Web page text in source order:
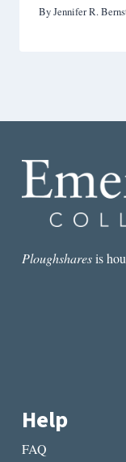
ByJennifer R.
Ploughsharesis
Help
FAQ